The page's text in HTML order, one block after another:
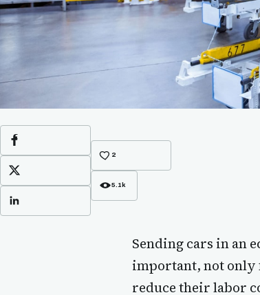
Facebook
X
LinkedIn
2
5.1k
Sending cars in an
important, not only
reduce their labor